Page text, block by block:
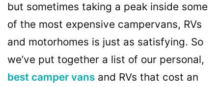
but sometimes taking a peak inside some
of the most expensive campervans, RVs
and motorhomes is just as satisfying. So
we’ve put together a list of our personal,
best camper vans and RVs that cost an